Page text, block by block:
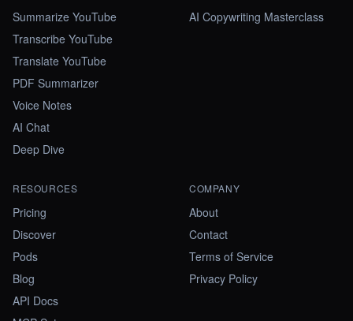
Summarize YouTube
Transcribe YouTube
Translate YouTube
PDF Summarizer
Voice Notes
AI Chat
Deep Dive
AI Copywriting Masterclass
RESOURCES
Pricing
Discover
Pods
Blog
API Docs
COMPANY
About
Contact
Terms of Service
Privacy Policy